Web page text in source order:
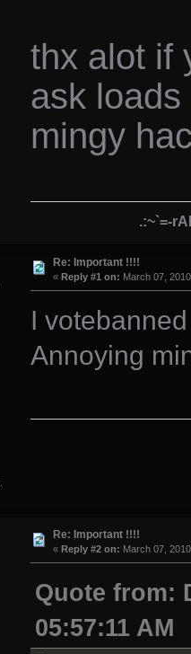
thx alot if
ask
mingy
.:~`=-
Re: Important !!!!
« Reply #1 on: March 07,
I
Annoying
Re: Important !!!!
« Reply #2 on: March 07,
Quote from:
05:57:11 AM